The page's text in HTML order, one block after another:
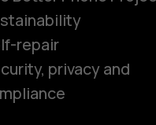
repair
privacy and